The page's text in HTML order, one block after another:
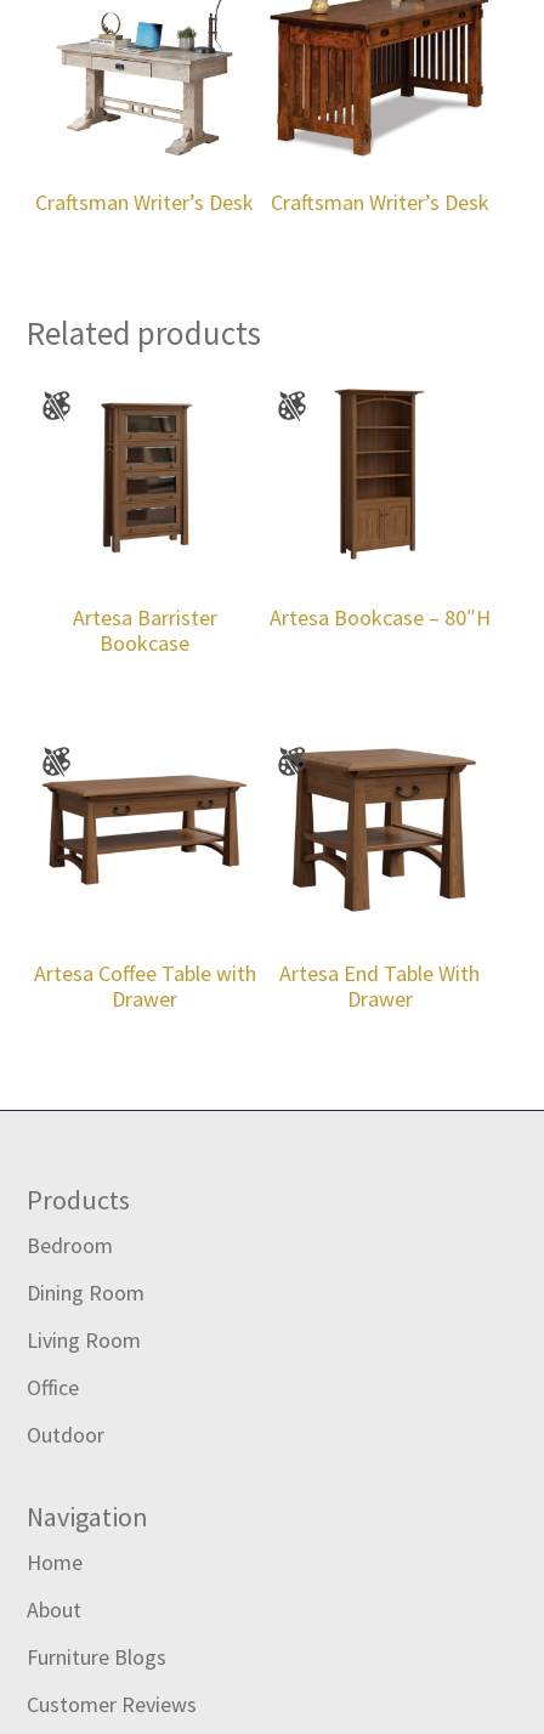
Craftsman Writer’s Desk Craftsman Writer’s Desk
Related products
Artesa Barrister
Bookcase
Artesa Bookcase – 80″H
Artesa Coffee Table with
Drawer
Artesa End Table With
Drawer
Footer
Products
Bedroom
Dining Room
Living Room
Office
Outdoor
Navigation
Home
About
Furniture Blogs
Customer Reviews